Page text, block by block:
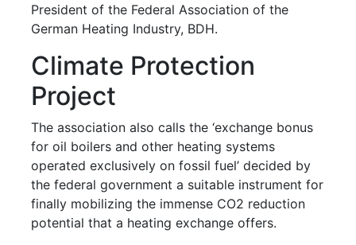
President of the Federal Association of the
German Heating Industry, BDH.
Climate Protection
Project
The association also calls the ‘exchange bonus
for oil boilers and other heating systems
operated exclusively on fossil fuel’ decided by
the federal government a suitable instrument for
finally mobilizing the immense CO2 reduction
potential that a heating exchange offers.